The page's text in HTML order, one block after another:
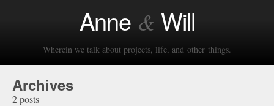
Anne & Will
Wherein we talk about projects, life, and other things.
Archives
2 posts